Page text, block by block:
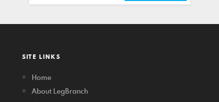
SITE LINKS
Home
About LegBranch